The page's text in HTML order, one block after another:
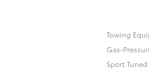
Towing
Gas-
Sport